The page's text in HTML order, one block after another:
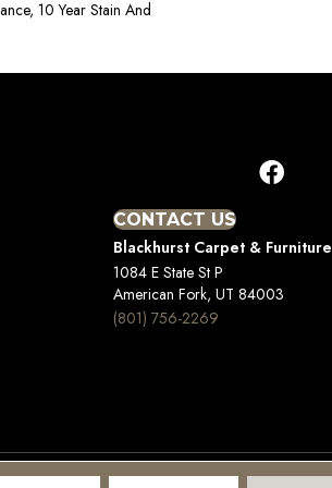
10 Year Stain And
CONTACT US
Blackhurst Carpet & Furniture
1084 E State St P
American Fork, UT 84003
(801) 756-2269